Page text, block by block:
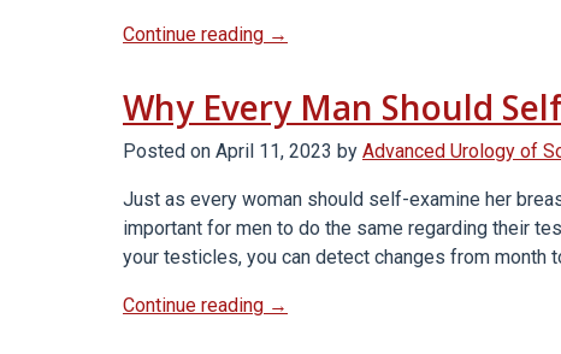
Continue reading “How
Self
Screening
Testicular
Cancer”
→
Why Every Man Should
Posted on April 11, 2023 by Advanced Urology of
Just as every woman should self-examine her
important for men to do the same regarding their
your testicles, you can detect changes from month
Continue reading “Why
→